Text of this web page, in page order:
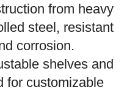
from heavy
steel, resistant
corrosion.
shelves and
for customizable